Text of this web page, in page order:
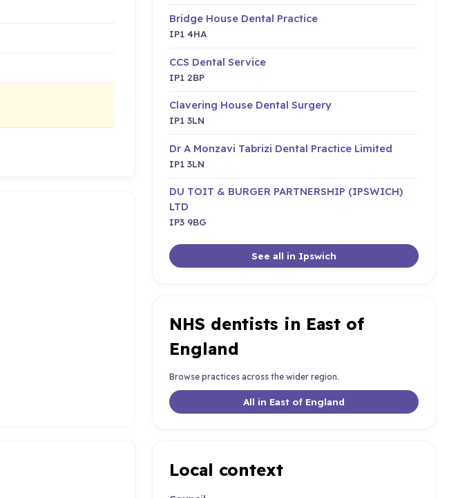
Bridge House Dental Practice
IP1 4HA
CCS Dental Service
IP1 2BP
Clavering House Dental Surgery
IP1 3LN
Dr A Monzavi Tabrizi Dental Practice Limited
IP1 3LN
DU TOIT & BURGER PARTNERSHIP (IPSWICH)
LTD
IP3 9BG
See all in Ipswich
NHS dentists in East of
England
Browse practices across the wider region.
All in East of England
Local context